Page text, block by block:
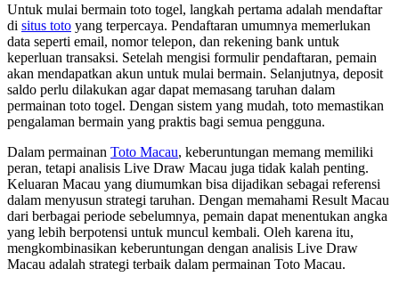
Untuk mulai bermain toto togel, langkah pertama adalah mendaftar
di situs toto yang terpercaya. Pendaftaran umumnya memerlukan
data seperti email, nomor telepon, dan rekening bank untuk
keperluan transaksi. Setelah mengisi formulir pendaftaran, pemain
akan mendapatkan akun untuk mulai bermain. Selanjutnya, deposit
saldo perlu dilakukan agar dapat memasang taruhan dalam
permainan toto togel. Dengan sistem yang mudah, toto memastikan
pengalaman bermain yang praktis bagi semua pengguna.
Dalam permainan Toto Macau, keberuntungan memang memiliki
peran, tetapi analisis Live Draw Macau juga tidak kalah penting.
Keluaran Macau yang diumumkan bisa dijadikan sebagai referensi
dalam menyusun strategi taruhan. Dengan memahami Result Macau
dari berbagai periode sebelumnya, pemain dapat menentukan angka
yang lebih berpotensi untuk muncul kembali. Oleh karena itu,
mengkombinasikan keberuntungan dengan analisis Live Draw
Macau adalah strategi terbaik dalam permainan Toto Macau.